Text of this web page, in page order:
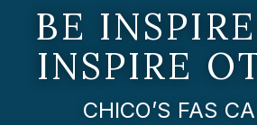
BE
INSPIRE
CHICO’S FAS